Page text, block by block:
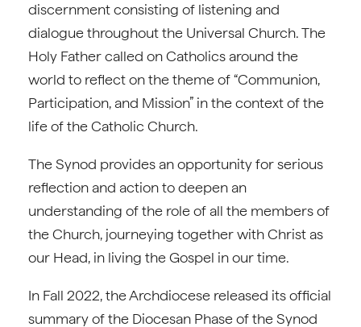
discernment consisting of listening and
dialogue throughout the Universal Church. The
Holy Father called on Catholics around the
world to reflect on the theme of “Communion,
Participation, and Mission” in the context of the
life of the Catholic Church.
The Synod provides an opportunity for serious
reflection and action to deepen an
understanding of the role of all the members of
the Church, journeying together with Christ as
our Head, in living the Gospel in our time.
In Fall 2022, the Archdiocese released its official
summary of the Diocesan Phase of the Synod